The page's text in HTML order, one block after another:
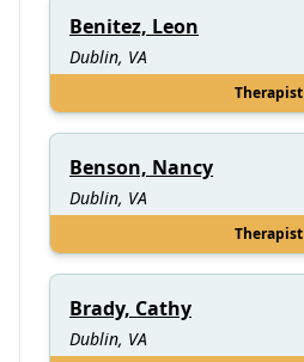
Benitez, Leon
Dublin, VA
Therapist
Benson, Nancy
Dublin, VA
Therapist
Brady, Cathy
Dublin, VA